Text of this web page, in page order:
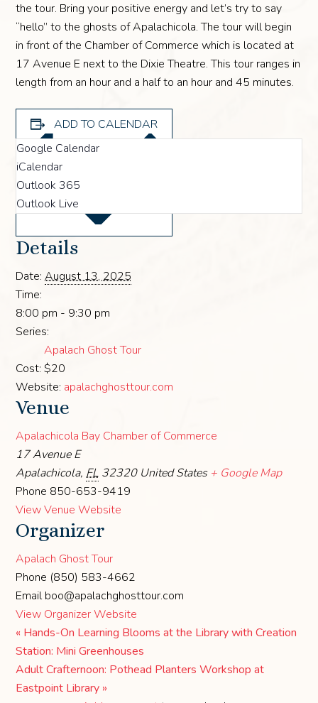
the tour. Bring your positive energy and let’s try to say
“hello” to the ghosts of Apalachicola. The tour will begin
in front of the Chamber of Commerce which is located at
17 Avenue E next to the Dixie Theatre. This tour ranges in
length from an hour and a half to an hour and 45 minutes.
ADD TO CALENDAR
Google Calendar
iCalendar
Outlook 365
Outlook Live
Details
Date: August 13, 2025
Time:
8:00 pm - 9:30 pm
Series:
Apalach Ghost Tour
Cost: $20
Website: apalachghosttour.com
Venue
Apalachicola Bay Chamber of Commerce
17 Avenue E
Apalachicola, FL 32320 United States + Google Map
Phone 850-653-9419
View Venue Website
Organizer
Apalach Ghost Tour
Phone (850) 583-4662
Emailboo@apalachghosttour.com
View Organizer Website
« Hands-On Learning Blooms at the Library with Creation
Station: Mini Greenhouses
Adult Crafternoon: Pothead Planters Workshop at
Eastpoint Library »